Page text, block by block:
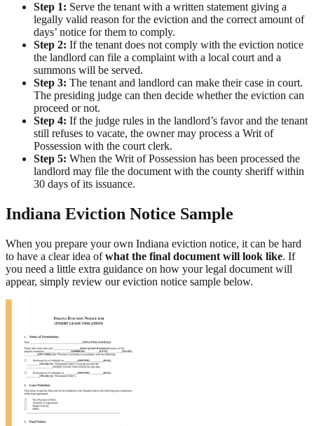
Step 1: Serve the tenant with a written statement giving a
legally valid reason for the eviction and the correct amount of
days’ notice for them to comply.
Step 2: If the tenant does not comply with the eviction notice
the landlord can file a complaint with a local court and a
summons will be served.
Step 3: The tenant and landlord can make their case in court.
The presiding judge can then decide whether the eviction can
proceed or not.
Step 4: If the judge rules in the landlord’s favor and the tenant
still refuses to vacate, the owner may process a Writ of
Possession with the court clerk.
Step 5: When the Writ of Possession has been processed the
landlord may file the document with the county sheriff within
30 days of its issuance.
Indiana Eviction Notice Sample
When you prepare your own Indiana eviction notice, it can be hard
to have a clear idea ofwhat the final document will look like. If
you need a little extra guidance on how your legal document will
appear, simply review our eviction notice sample below.